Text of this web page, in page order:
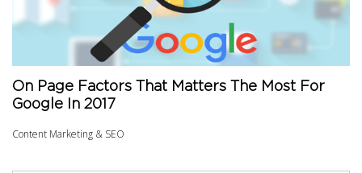
On Page Factors That Matters The Most For
Google In 2017
Content Marketing & SEO